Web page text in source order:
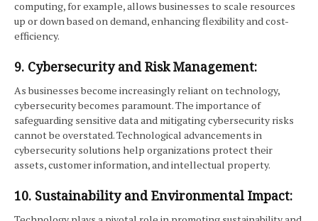
computing, for example, allows businesses to scale resources
up or down based on demand, enhancing flexibility and cost-
efficiency.
9. Cybersecurity and Risk Management:
As businesses become increasingly reliant on technology,
cybersecurity becomes paramount. The importance of
safeguarding sensitive data and mitigating cybersecurity risks
cannot be overstated. Technological advancements in
cybersecurity solutions help organizations protect their
assets, customer information, and intellectual property.
10. Sustainability and Environmental Impact: